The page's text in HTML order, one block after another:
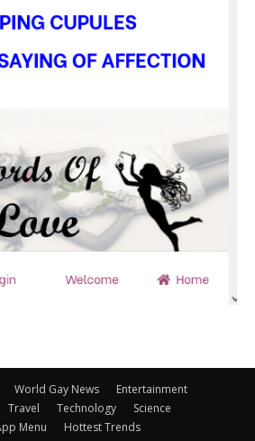
World Gay News
Entertainment
Travel Technology
Science
Menu
Hottest Trends